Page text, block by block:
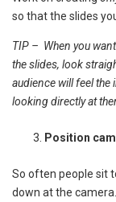
so that the slides
TIP – When you
the slides, look
audience will feel the
looking directly at
Position
So often people sit
down at the camera.